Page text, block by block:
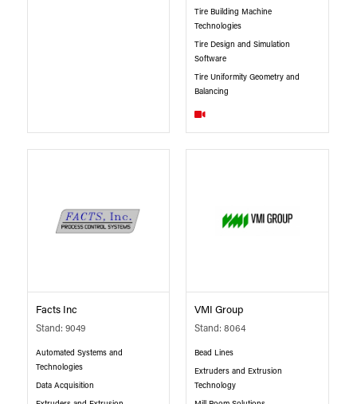
Tire Building Machine
Technologies
Tire Design and Simulation
Software
Tire Uniformity Geometry and
Balancing
Facts Inc
Stand: 9049
Automated Systems and
Technologies
Data Acquisition
VMI Group
Stand: 8064
Bead Lines
Extruders and Extrusion
Technology